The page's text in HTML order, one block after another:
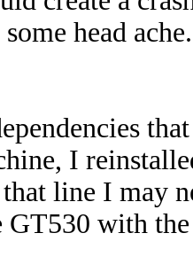
head
I
line I may
with